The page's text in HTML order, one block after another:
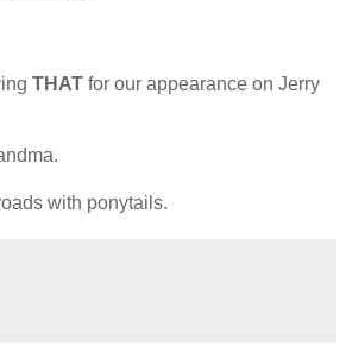
THAT for our appearance on Jerry
with ponytails.